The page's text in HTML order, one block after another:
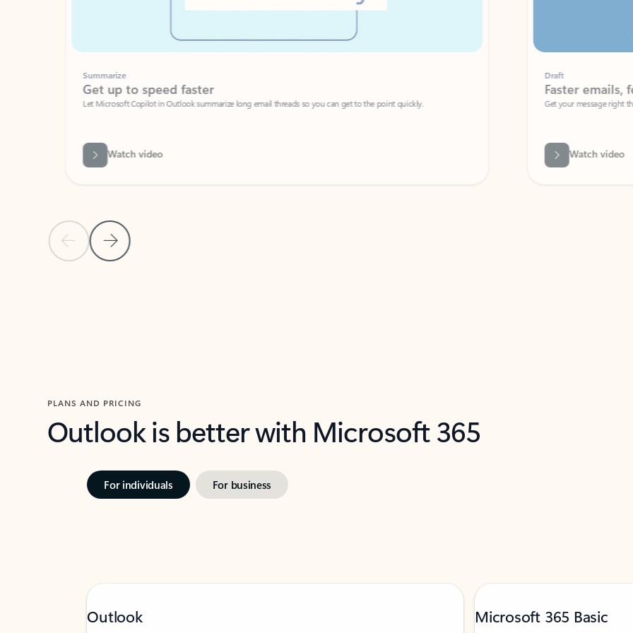
Previous SlideNext Slide
Summarize
Get up to speed faster ​
Let Microsoft Copilot in Outlook summarize long email threads so you can get to the point quickly.
Watch video
Faster emails, fewer
Get your message right the first time
Watch video
PLANS AND PRICING
Outlook is better with Microsoft 365
For individuals For business
Outlook Microsoft 365 Basic